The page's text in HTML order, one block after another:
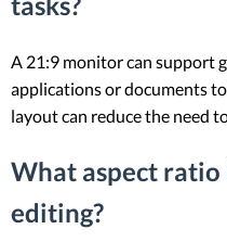
A 21:9 monitor can support
applications or documents
layout can reduce the need
What aspect
editing?